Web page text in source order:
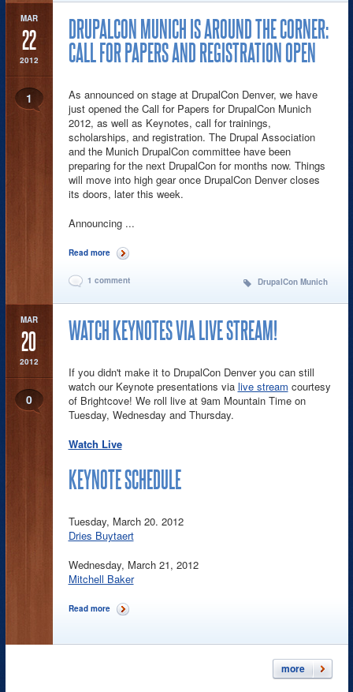
MAR
22
2012
1
DRUPALCON MUNICH IS AROUND THE CORNER:
CALL FOR PAPERS AND REGISTRATION OPEN
As announced on stage at DrupalCon Denver, we have
just opened the Call for Papers for DrupalCon Munich
2012, as well as Keynotes, call for trainings,
scholarships, and registration. The Drupal Association
and the Munich DrupalCon committee have been
preparing for the next DrupalCon for months now. Things
will move into high gear once DrupalCon Denver closes
its doors, later this week.
Announcing ...
Read moreabout DrupalCon Munich is around the corner: call for papers
1 comment
DrupalCon Munich
MAR
20
2012
0
WATCH KEYNOTES VIA LIVE STREAM!
If you didn't make it to DrupalCon Denver you can still
watch our Keynote presentations via live stream courtesy
of Brightcove! We roll live at 9am Mountain Time on
Tuesday, Wednesday and Thursday.
Watch Live
KEYNOTE SCHEDULE
Tuesday, March 20. 2012
Dries Buytaert
Wednesday, March 21, 2012
Mitchell Baker
Read moreabout Watch Keynotes via Live Stream!
more